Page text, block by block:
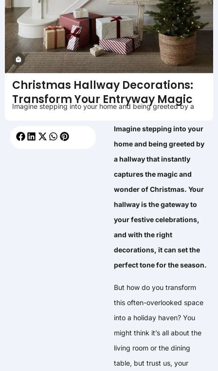
Christmas Hallway Decorations:
Transform Your Entryway Magic
Imagine stepping into your home and being greeted by a
Imagine stepping into your
home and being greeted by
a hallway that instantly
captures the magic and
wonder of Christmas. Your
hallway is the gateway to
your festive celebrations,
and with the right
decorations, it can set the
perfect tone for the season.
But how do you transform
this often-overlooked space
into a holiday haven? You
might think it’s all about the
living room or the dining
table, but trust us, your